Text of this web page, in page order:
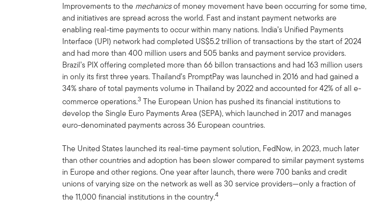
Improvements to the mechanicsof money movement have been occurring for some time,
and initiatives are spread across the world. Fast and instant payment networks are
enabling real-time payments to occur within many nations. India’s Unified Payments
Interface (UPI) network had completed US$5.2 trillion of transactions by the start of 2024
and had more than 400 million users and 505 banks and payment service providers.
Brazil’s PIX offering completed more than 66 billon transactions and had 163 million users
in only its first three years. Thailand’s PromptPay was launched in 2016 and had gained a
34% share of total payments volume in Thailand by 2022 and accounted for 42% of all e-
commerce operations.3 The European Union has pushed its financial institutions to
develop the Single Euro Payments Area (SEPA), which launched in 2017 and manages
euro-denominated payments across 36 European countries.
The United States launched its real-time payment solution, FedNow, in 2023, much later
than other countries and adoption has been slower compared to similar payment systems
in Europe and other regions. One year after launch, there were 700 banks and credit
unions of varying size on the network as well as 30 service providers—only a fraction of
the 11,000 financial institutions in the country.4